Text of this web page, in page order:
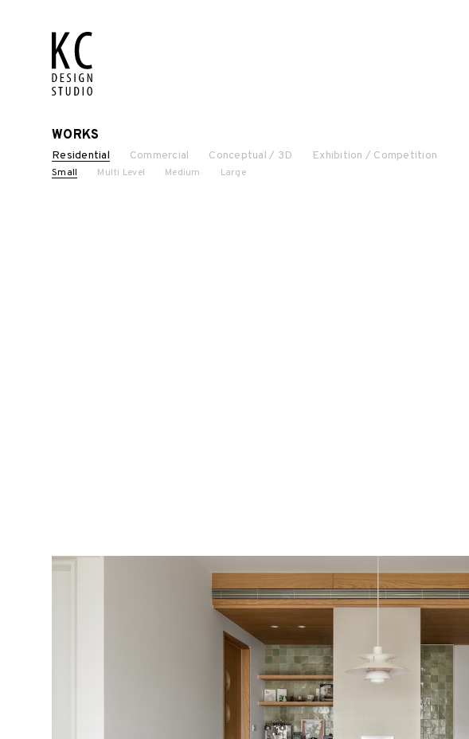
WORKS
Residential Commercial Conceptual / 3D Exhibition / Competition
Small Multi Level Medium Large